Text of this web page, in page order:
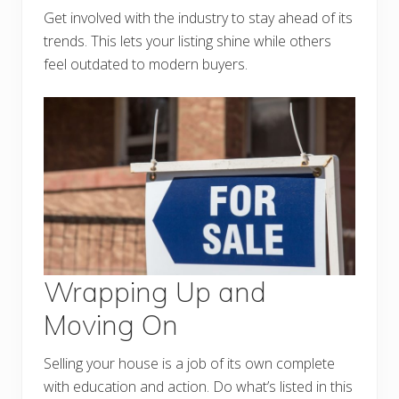
Get involved with the industry to stay ahead of its
trends. This lets your listing shine while others
feel outdated to modern buyers.
Wrapping Up and
Moving On
Selling your house is a job of its own complete
with education and action. Do what’s listed in this